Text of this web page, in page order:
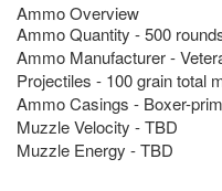
Ammo Overview
Ammo Quantity - 500
Ammo Manufacturer -
Projectiles - 100 grain total
Ammo Casings - Boxer-
Muzzle Velocity - TBD
Muzzle Energy - TBD